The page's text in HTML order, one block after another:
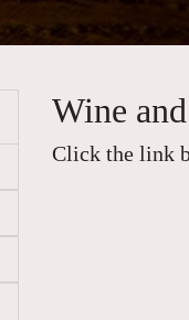
Wine
Click the link